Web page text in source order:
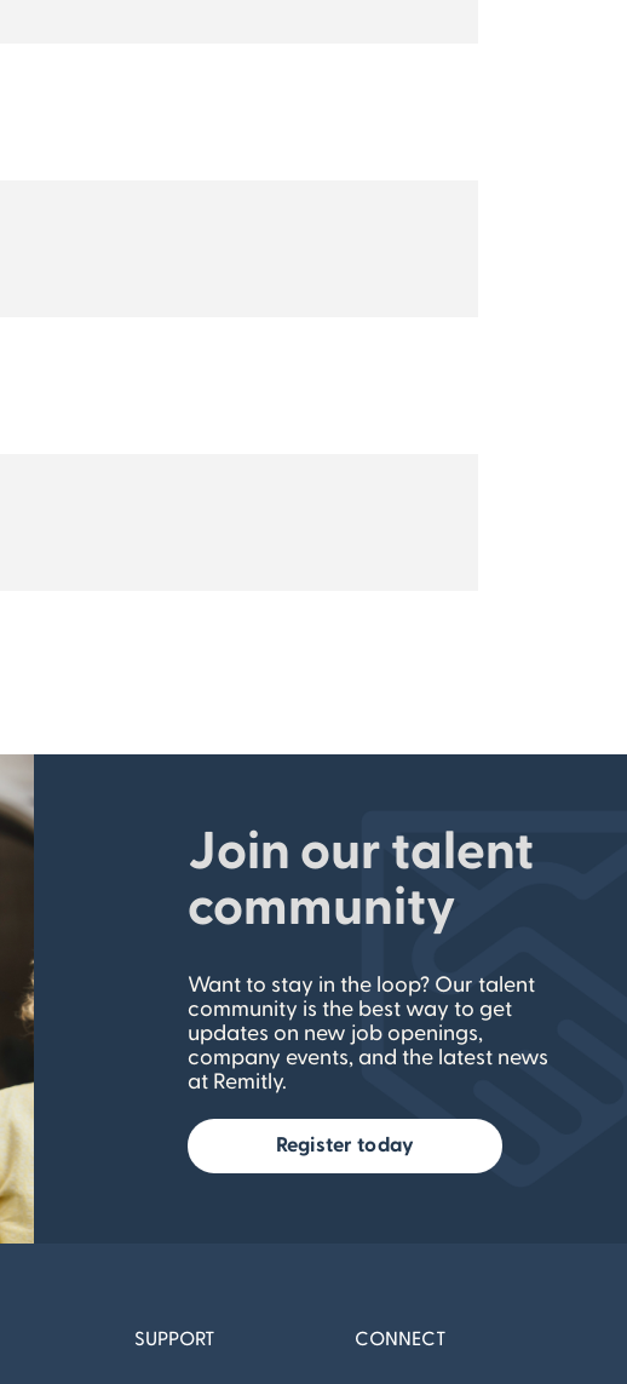
Join our talent
community
Want to stay in the loop? Our talent
community is the best way to get
updates on new job openings,
company events, and the latest news
at Remitly.
Register today
SUPPORT CONNECT